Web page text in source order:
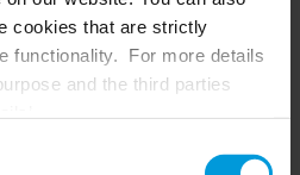
cookies that are strictly
functionality. For more details
and the third parties
+ subdomains . For Google
Camera to Cloud
of deployment needs,
gateways for established